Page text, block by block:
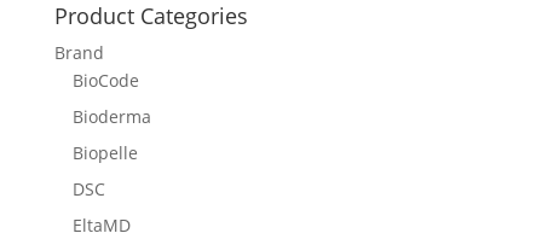
Product Categories
Brand
BioCode
Bioderma
Biopelle
DSC
EltaMD